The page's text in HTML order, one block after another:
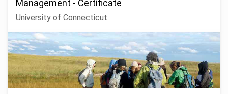
Management - Certificate
University of Connecticut